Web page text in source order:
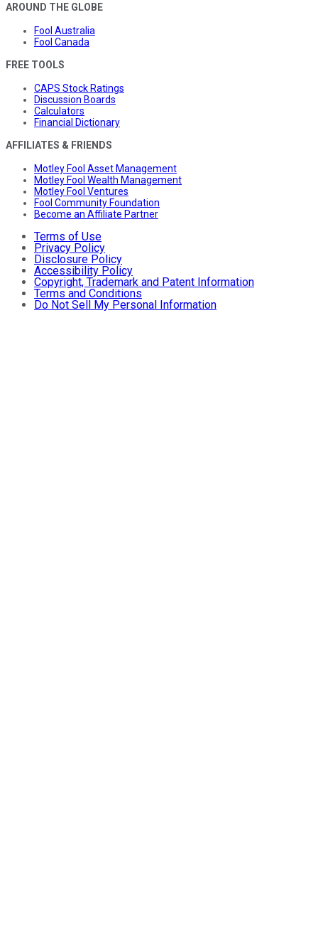
AROUND THE GLOBE
Fool Australia
Fool Canada
FREE TOOLS
CAPS Stock Ratings
Discussion Boards
Calculators
Financial Dictionary
AFFILIATES & FRIENDS
Motley Fool Asset Management
Motley Fool Wealth Management
Motley Fool Ventures
Fool Community Foundation
Become an Affiliate Partner
Terms of Use
Privacy Policy
Disclosure Policy
Accessibility Policy
Copyright, Trademark and Patent Information
Terms and Conditions
Do Not Sell My Personal Information